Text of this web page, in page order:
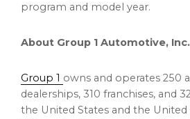
program and model year.
About Group 1 Automotive, Inc.
Group 1 owns and operates 250
dealerships, 310 franchises, and
the United States and the